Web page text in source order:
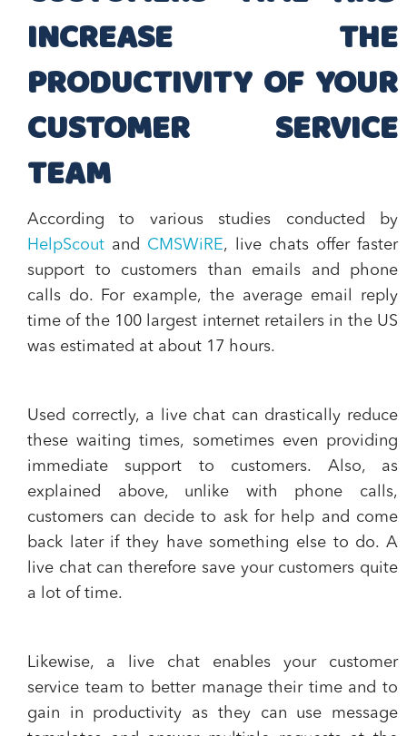
INCREASE THE
PRODUCTIVITY OF YOUR
CUSTOMER SERVICE
TEAM
According to various studies conducted by
HelpScout and CMSWiRE,
live chats offer faster
support to customers than emails and phone
calls do. For example, the average email reply
time of the 100 largest internet retailers in the US
was estimated at about 17 hours.
Used correctly, a live chat can drastically reduce
these waiting times, sometimes even providing
immediate support to customers. Also, as
explained above, unlike with phone calls,
customers can decide to ask for help and come
back later if they have something else to do. A
live chat can therefore save your customers quite
a lot of time.
Likewise, a live chat enables your customer
service team to better manage their timeand to
gain in productivity as they can use message